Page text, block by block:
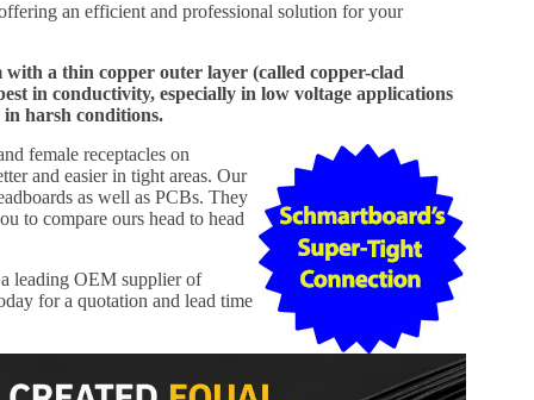
an efficient and professional solution for your
a thin copper outer layer (called copper-clad
in conductivity, especially in low voltage applications
harsh conditions.
female receptacles on
and easier in tight areas. Our
as well as PCBs. They
to compare ours head to head
leading OEM supplier of
for a quotation and lead time